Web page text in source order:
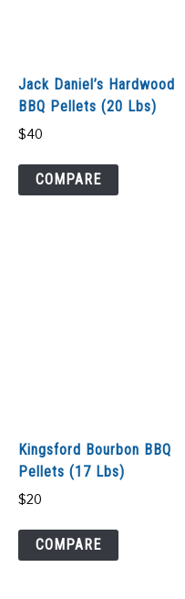
Jack Daniel’s Hardwood
BBQ Pellets (20 Lbs)
$40
COMPARE
Kingsford Bourbon BBQ
Pellets (17 Lbs)
$20
COMPARE